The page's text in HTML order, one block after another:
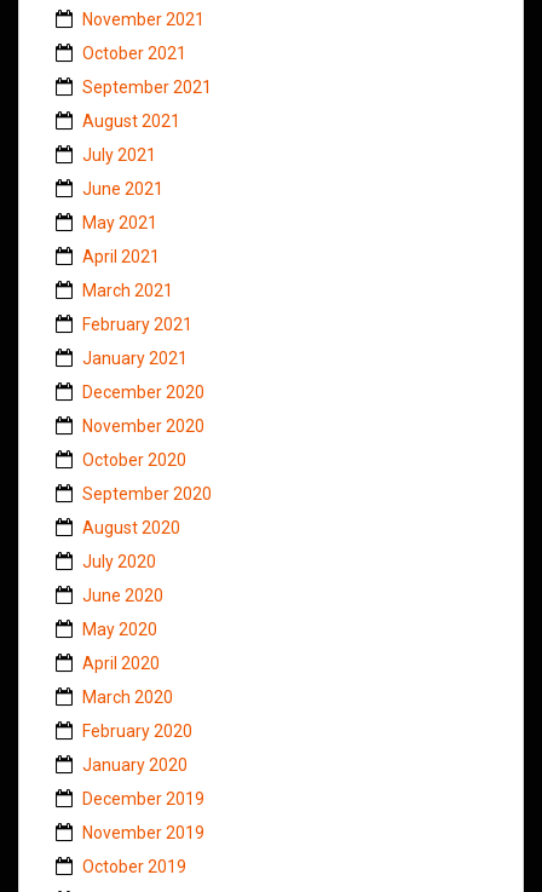
November 2021
October 2021
September 2021
August 2021
July 2021
June 2021
May 2021
April 2021
March 2021
February 2021
January 2021
December 2020
November 2020
October 2020
September 2020
August 2020
July 2020
June 2020
May 2020
April 2020
March 2020
February 2020
January 2020
December 2019
November 2019
October 2019